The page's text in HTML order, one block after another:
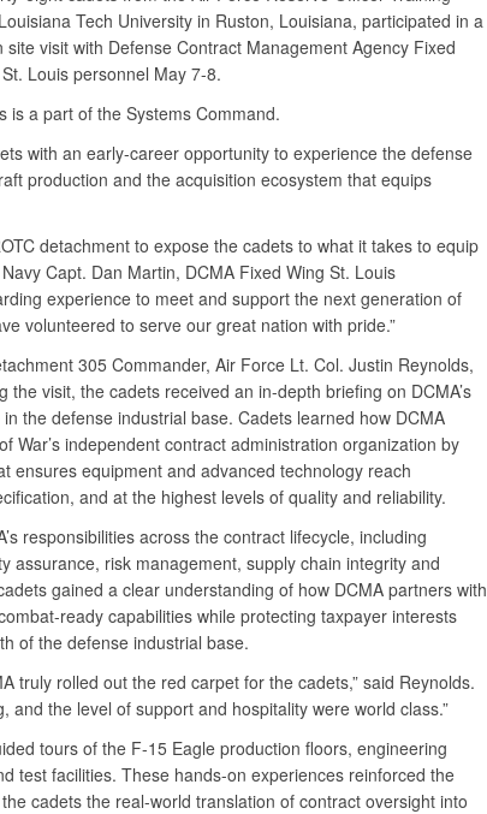
Tech University in Ruston, Louisiana, participated in a
visit with Defense Contract Management Agency Fixed
Louis personnel May 7-8.
is a part of the Systems Command.
with an early-career opportunity to experience the defense
production and the acquisition ecosystem that equips
detachment to expose the cadets to what it takes to equip
Capt. Dan Martin, DCMA Fixed Wing St. Louis
experience to meet and support the next generation of
volunteered to serve our great nation with pride.”
305 Commander, Air Force Lt. Col. Justin Reynolds,
the visit, the cadets received an in-depth briefing on DCMA’s
the defense industrial base. Cadets learned how DCMA
War’s independent contract administration organization by
ensures equipment and advanced technology reach
and at the highest levels of quality and reliability.
responsibilities across the contract lifecycle, including
assurance, risk management, supply chain integrity and
gained a clear understanding of how DCMA partners with
ready capabilities while protecting taxpayer interests
of the defense industrial base.
truly rolled out the red carpet for the cadets,” said Reynolds.
and the level of support and hospitality were world class.”
tours of the F-15 Eagle production floors, engineering
test facilities. These hands-on experiences reinforced the
cadets the real-world translation of contract oversight into